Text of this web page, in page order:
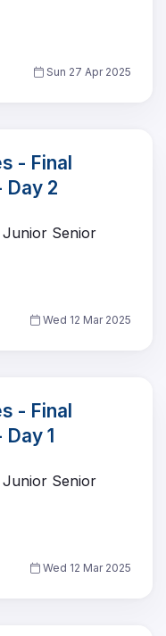
Sun 27 Apr 2025
- Final
Day 2
Junior Senior
Wed 12 Mar 2025
- Final
1
Junior Senior
Wed 12 Mar 2025